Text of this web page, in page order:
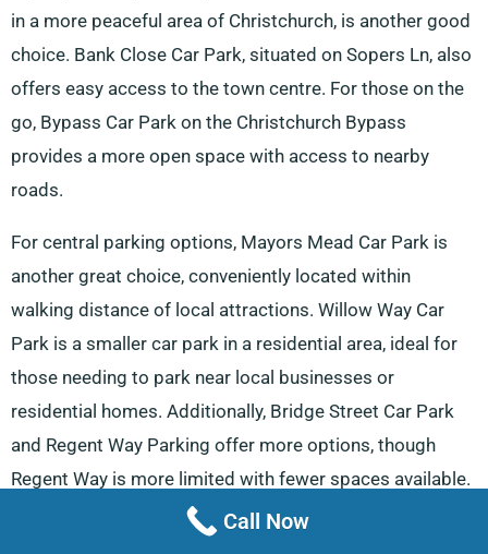
in a more peaceful area of Christchurch, is another good
choice. Bank Close Car Park, situated on Sopers Ln, also
offers easy access to the town centre. For those on the
go, Bypass Car Park on the Christchurch Bypass
provides a more open space with access to nearby
roads.
For central parking options, Mayors Mead Car Park is
another great choice, conveniently located within
walking distance of local attractions. Willow Way Car
Park is a smaller car park in a residential area, ideal for
those needing to park near local businesses or
residential homes. Additionally, Bridge Street Car Park
and Regent Way Parking offer more options, though
Regent Way is more limited with fewer spaces available.
Lastly, for those needing to park near public transport,
Call Now